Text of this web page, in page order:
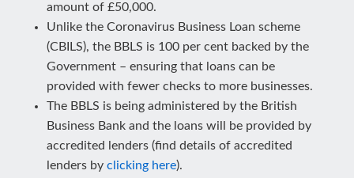
amount of £50,000.
Unlike the Coronavirus Business Loan scheme
(CBILS), the BBLS is 100 per cent backed by the
Government – ensuring that loans can be
provided with fewer checks to more businesses.
The BBLS is being administered by the British
Business Bank and the loans will be provided by
accredited lenders (find details of accredited
lenders by clicking here).